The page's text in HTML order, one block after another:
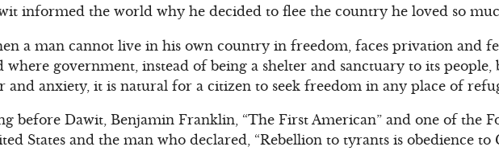
informed the world why he decided to flee the country he loved so
a man cannot live in his own country in freedom, faces privation and
where government, instead of being a shelter and sanctuary to its people,
and anxiety, it is natural for a citizen to seek freedom in any place of
before Dawit, Benjamin Franklin, “The First American” and one of the
States and the man who declared, “Rebellion to tyrants is obedience to